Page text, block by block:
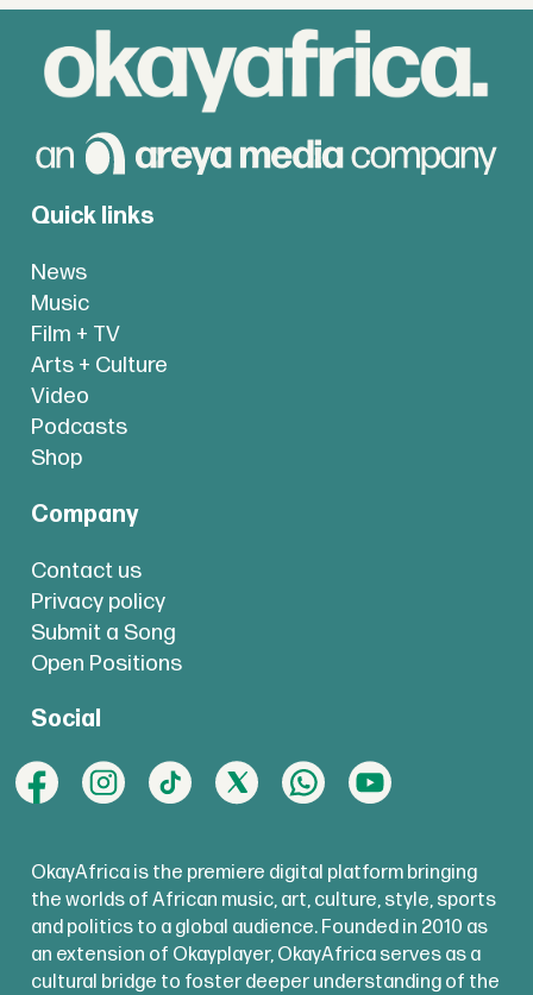
Quick links
News
Music
Film + TV
Arts + Culture
Video
Podcasts
Shop
Company
Contact us
Privacy policy
Submit a Song
Open Positions
Social
OkayAfrica is the premiere digital platform bringing
the worlds of African music, art, culture, style, sports
and politics to a global audience. Founded in 2010 as
an extension of Okayplayer, OkayAfrica serves as a
cultural bridge to foster deeper understanding of the